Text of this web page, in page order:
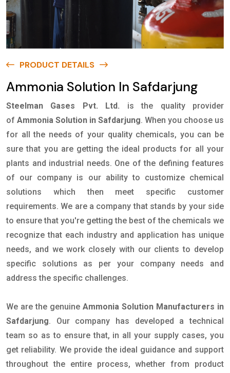
PRODUCT DETAILS
Ammonia Solution In Safdarjung
Steelman Gases Pvt. Ltd.
is the quality provider
of Ammonia Solution in Safdarjung. When you choose us
for all the needs of your quality chemicals, you can be
sure that you are getting the ideal products for all your
plants and industrial needs. One of the defining features
of our company is our ability to customize chemical
solutions which then meet specific customer
requirements. We are a company that stands by your side
to ensure that you're getting the best of the chemicals we
recognize that each industry and application has unique
needs, and we work closely with our clients to develop
specific solutions as per your company needs and
address the specific challenges.
We are the genuine Ammonia Solution Manufacturers in
Safdarjung. Our company has developed a technical
team so as to ensure that, in all your supply cases, you
get reliability. We provide the ideal guidance and support
throughout the entire process, whether from product